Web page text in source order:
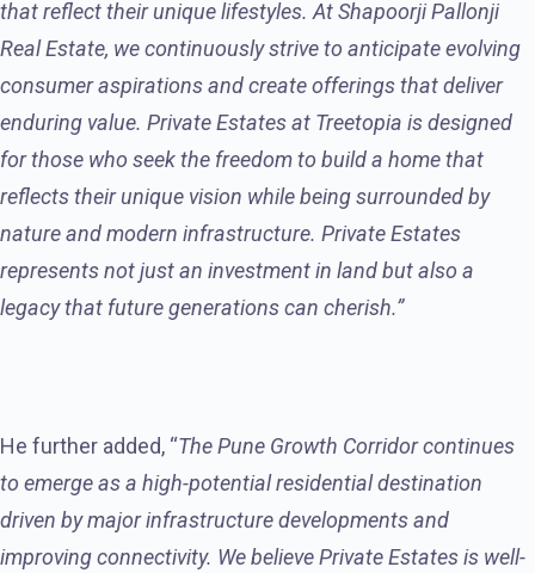
that reflect their unique lifestyles. At Shapoorji Pallonji
Real Estate, we continuously strive to anticipate evolving
consumer aspirations and create offerings that deliver
enduring value. Private Estates at Treetopia is designed
for those who seek the freedom to build a home that
reflects their unique vision while being surrounded by
nature and modern infrastructure. Private Estates
represents not just an investment in land but also a
legacy that future generations can cherish.”
He further added, “The Pune Growth Corridor continues
to emerge as a high-potential residential destination
driven by major infrastructure developments and
improving connectivity. We believe Private Estates is well-